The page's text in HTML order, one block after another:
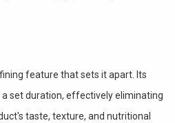
feature that sets it apart. Its
set duration, effectively eliminating
taste, texture, and nutritional